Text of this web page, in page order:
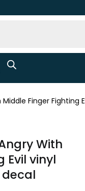
Finger Fighting
With
Evil vinyl